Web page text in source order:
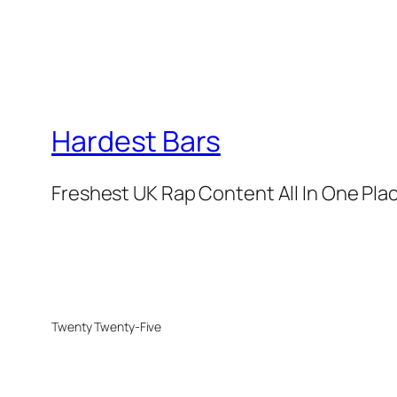
Hardest Bars
Freshest UK Rap Content All In One
Twenty Twenty-Five